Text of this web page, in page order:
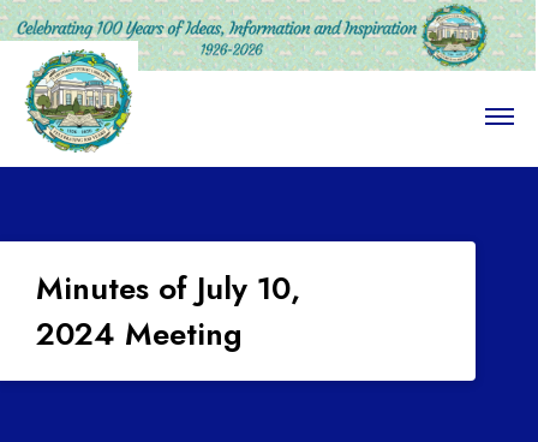
O
e
Minutes of July 10,
2024 Meeting